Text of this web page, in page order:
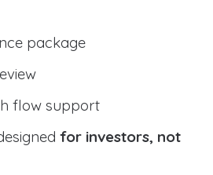
package
flow support
for investors, not